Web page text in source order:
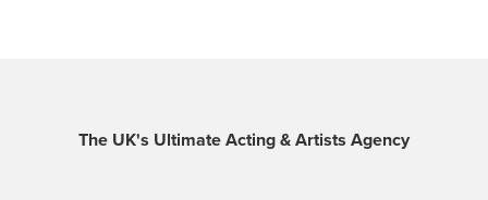
The UK's Ultimate Acting & Artists Agency